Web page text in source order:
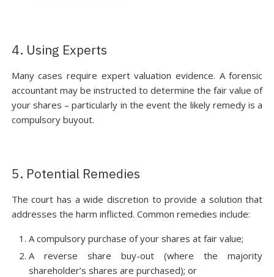
4. Using Experts
Many cases require expert valuation evidence. A forensic
accountant may be instructed to determine the fair value of
your shares – particularly in the event the likely remedy is a
compulsory buyout.
5. Potential Remedies
The court has a wide discretion to provide a solution that
addresses the harm inflicted. Common remedies include:
A compulsory purchase of your shares at fair value;
A reverse share buy-out (where the majority
shareholder’s shares are purchased); or